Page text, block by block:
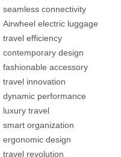
seamless connectivity
Airwheel electric luggage
travel efficiency
contemporary design
fashionable accessory
travel innovation
dynamic performance
luxury travel
smart organization
ergonomic design
travel revolution